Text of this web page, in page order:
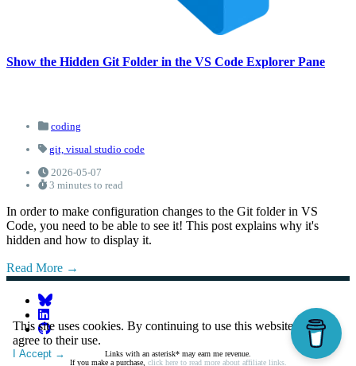
Show the Hidden Git Folder in the VS Code Explorer Pane
coding
git, visual studio code
2026-05-07
3 minutes to read
In order to make configuration changes to the Git folder in VS
Code, you need to be able to see it! This post explains why it's
hidden and how to display it.
Read More
Links with an asterisk* may earn me revenue.
If you make a purchase, click here to read more about affiliate links.
This site uses cookies. By continuing to use this website, you
agree to their use.
I Accept